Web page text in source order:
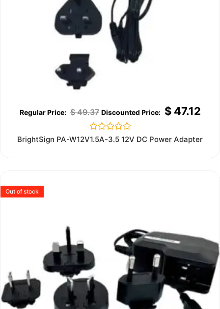
$49.37 $47.12
Rated
0
BrightSign PA-W12V1.5A-3.5 12V DC Power Adapter
Out of stock